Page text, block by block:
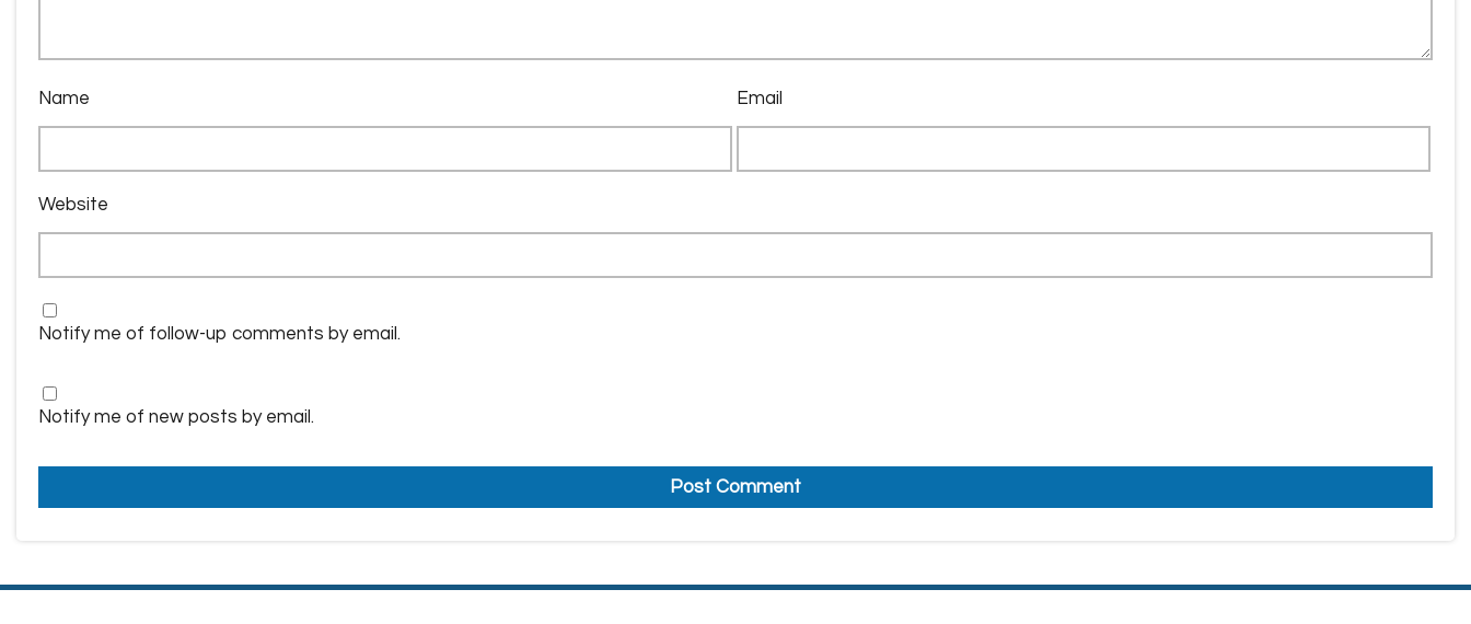
Name Email
Website
Notify me of follow-up comments by email.
Notify me of new posts by email.